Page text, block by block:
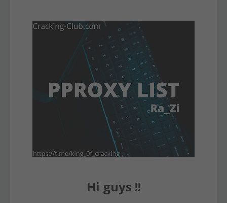
Hi guys !!